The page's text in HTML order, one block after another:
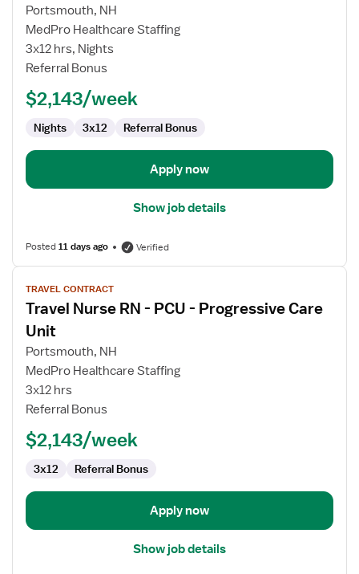
for
PCU
RN
Portsmouth, NH
MedPro Healthcare Staffing
3x12 hrs, Nights
Referral Bonus
$2,143/week
Nights 3x12 Referral Bonus
Apply now
Show job details
Posted11 days ago Verified
View
job
details
for
Travel
Nurse
PCU
Progressive
Care
TRAVEL CONTRACT
Travel Nurse RN - PCU - Progressive Care
Unit
Portsmouth, NH
MedPro Healthcare Staffing
3x12 hrs
Referral Bonus
$2,143/week
3x12 Referral Bonus
Apply now
Show job details